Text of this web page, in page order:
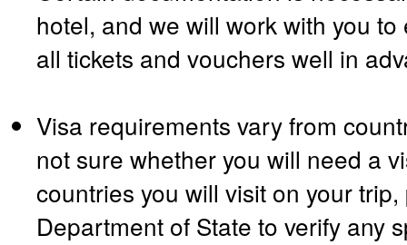
hotel, and we will work with you
all tickets and vouchers well in
Visa requirements vary from
not sure whether you will need a
countries you will visit on your
Department of State to verify any